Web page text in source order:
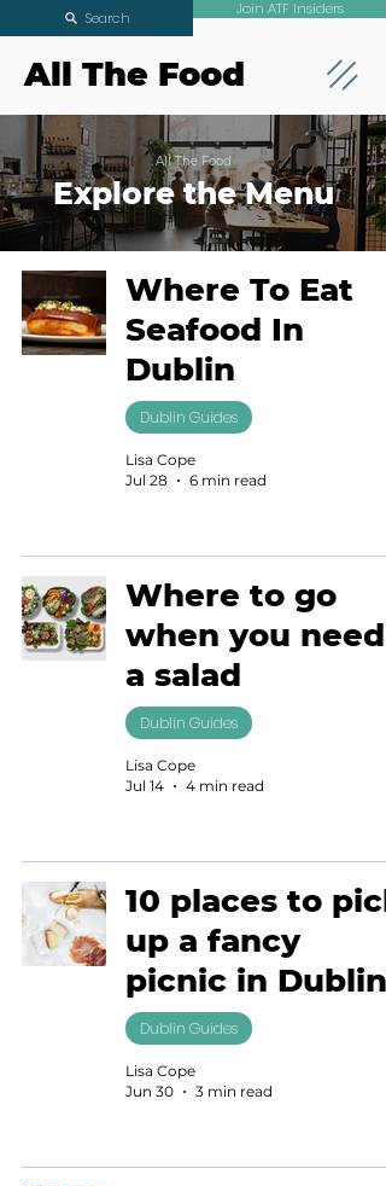
All The Food
Join ATF Insiders
Search
All The Food
Explore the Menu
Where To Eat
Seafood In
Dublin
Dublin Guides
Lisa Cope
Jul 28
6 min read
Where to go
when you need
a salad
Dublin Guides
Lisa Cope
Jul 14
4 min read
10 places to pick
up a fancy
picnic in Dublin
Dublin Guides
Lisa Cope
Jun 30
3 min read